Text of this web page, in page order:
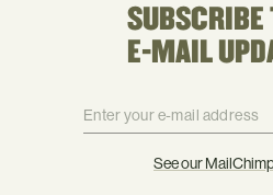
SUBSCRIBE
E-MAIL
See our